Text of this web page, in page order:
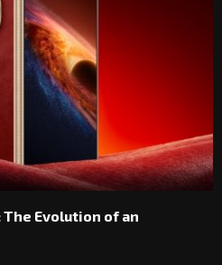
The Evolution of an